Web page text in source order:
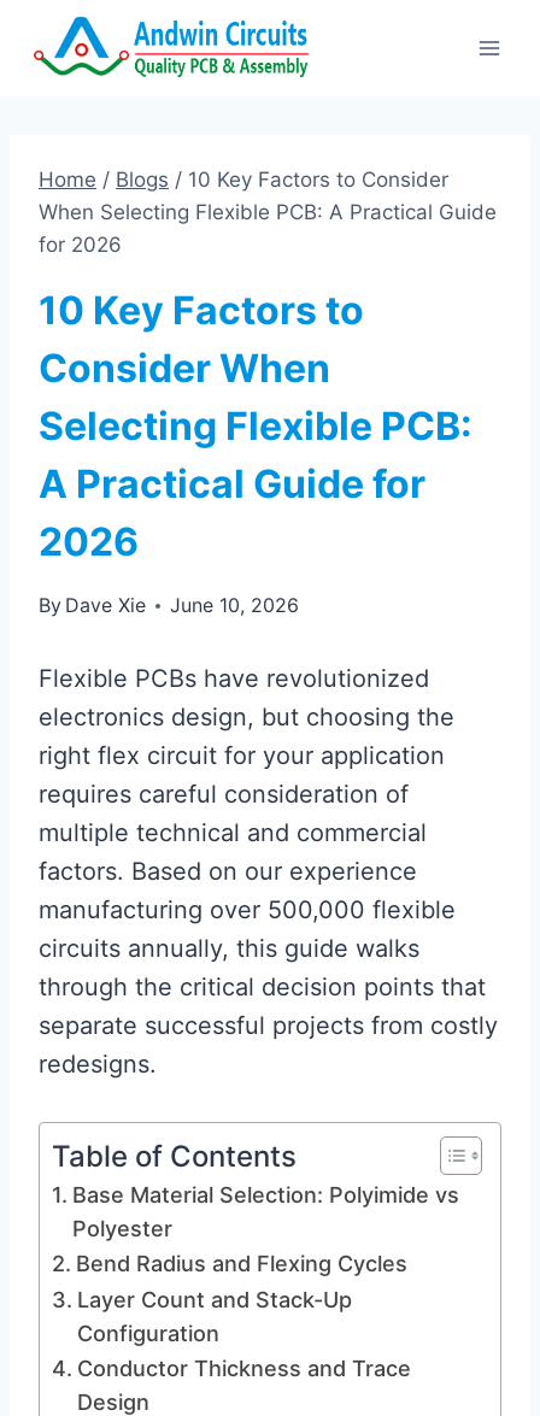
Home / Blogs / 10 Key Factors to Consider
When Selecting Flexible PCB: A Practical Guide
for 2026
10 Key Factors to
Consider When
Selecting Flexible PCB:
A Practical Guide for
2026
By Dave Xie June 10, 2026
Flexible PCBs have revolutionized
electronics design, but choosing the
right flex circuit for your application
requires careful consideration of
multiple technical and commercial
factors. Based on our experience
manufacturing over 500,000 flexible
circuits annually, this guide walks
through the critical decision points that
separate successful projects from costly
redesigns.
Table of Contents
Base Material Selection: Polyimide vs
Polyester
Bend Radius and Flexing Cycles
Layer Count and Stack-Up
Configuration
Conductor Thickness and Trace
Design